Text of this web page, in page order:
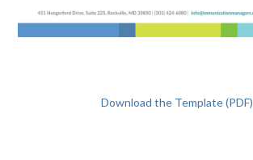
Download the Template (PDF)